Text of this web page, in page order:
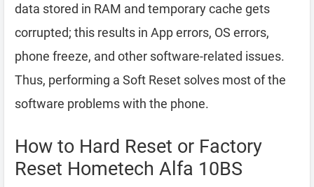
data stored in RAM and temporary cache gets
corrupted; this results in App errors, OS errors,
phone freeze, and other software-related issues.
Thus, performing a Soft Reset solves most of the
software problems with the phone.
How to Hard Reset or Factory
Reset Hometech Alfa 10BS